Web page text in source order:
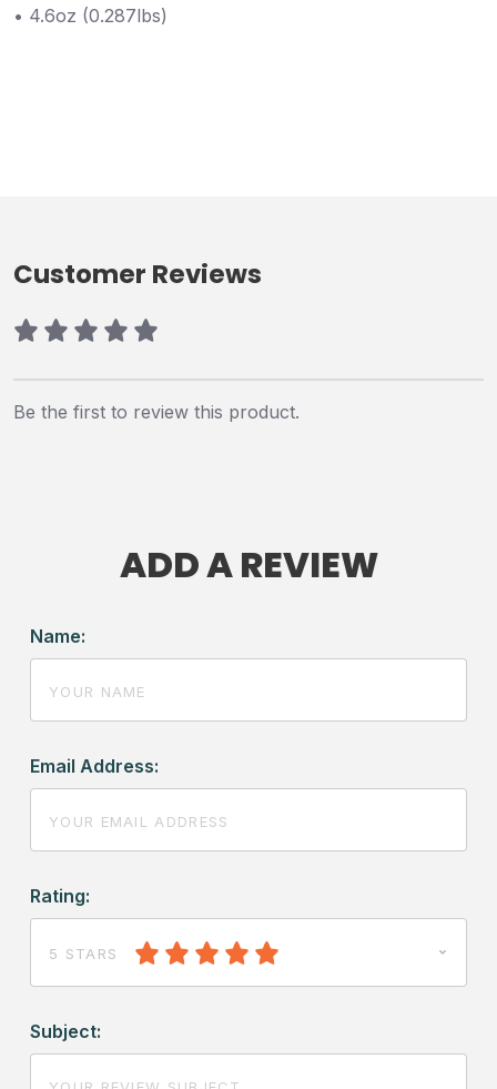
• 4.6oz (0.287lbs)
Customer Reviews
Be the first to review this product.
ADD A REVIEW
Name:
Email Address:
Rating:
5 STARS
Subject: